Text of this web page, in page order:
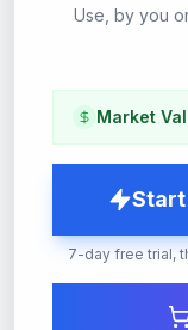
Use, by you
Market
Start
7-day free trial,